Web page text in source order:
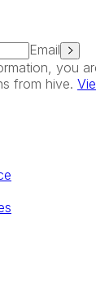
Email
you
from hive.